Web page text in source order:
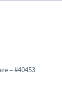
– #40453